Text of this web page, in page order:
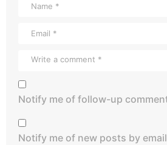
Notify me of follow-up
Notify me of new posts by